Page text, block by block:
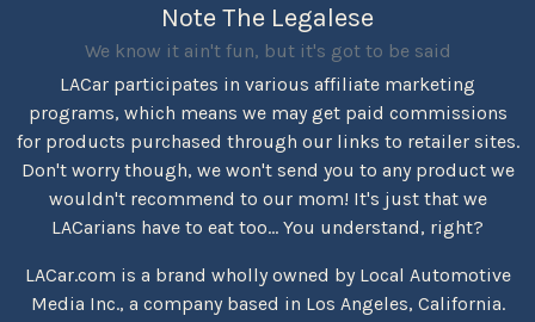
Note The Legalese
We know it ain't fun, but it's got to be said
LACar participates in various affiliate marketing
programs, which means we may get paid commissions
for products purchased through our links to retailer sites.
Don't worry though, we won't send you to any product we
wouldn't recommend to our mom! It's just that we
LACarians have to eat too... You understand, right?
LACar.com is a brand wholly owned by Local Automotive
Media Inc., a company based in Los Angeles, California.